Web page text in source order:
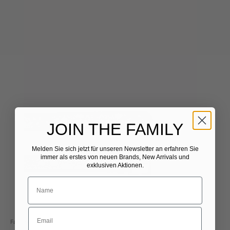
Fausto Colato
JOIN THE FAMILY
Melden Sie sich jetzt für unseren Newsletter​ an erfahren Sie
immer als erstes von neuen Brands, New Arrivals und
exklusiven Aktionen.